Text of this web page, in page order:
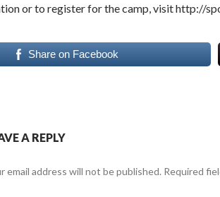
or to register for the camp, visit http://
Share on Facebook
A REPLY
email address will not be published. Required